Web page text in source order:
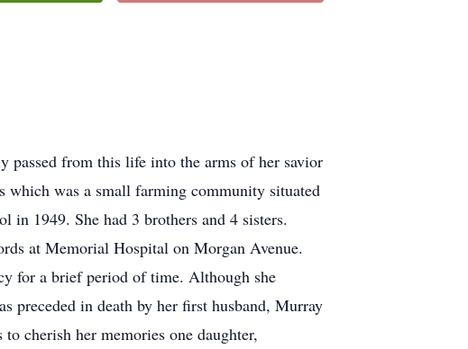
passed from this life into the arms of her savior
which was a small farming community situated
in 1949. She had 3 brothers and 4 sisters.
at Memorial Hospital on Morgan Avenue.
for a brief period of time. Although she
preceded in death by her first husband, Murray
cherish her memories one daughter,